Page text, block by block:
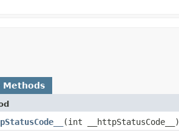
Methods
​(int __httpStatusCode__)